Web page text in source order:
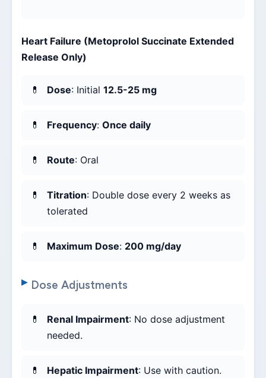
Heart Failure (Metoprolol Succinate Extended
Release Only)
Dose: Initial 12.5-25 mg
Frequency: Once daily
Route: Oral
Titration: Double dose every 2 weeks as
tolerated
Maximum Dose: 200 mg/day
Dose Adjustments
Renal Impairment: No dose adjustment
needed.
Hepatic Impairment: Use with caution.